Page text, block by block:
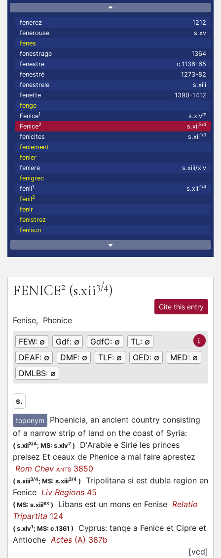
fenerez
1212
fenerouse
s.xv
fenes
fenestrage
1364
fenestre
c.1136-65
fenestré
1273-82
fenestrele
s.xiii
fenette
1390-1412
fenge
Fenice1 s.xivm
Fenice2 s.xii3/4
fenicites s.xii1/3
feniement
fenier
feniere
s.xiii/xiv
fenigrec
fenil1 s.xiii1/4
fenil2
fenir
fenistrez
fenisun
FENICE2 (s.xii3/4)
Cite this entry
Fenise, Phenice
FEW: ∅ Gdf: ∅ GdfC: ∅ TL: ∅
DEAF: ∅ DMF: ∅ TLF: ∅ OED: ∅ MED: ∅
DMLBS: ∅
s.
toponym
Phoenicia, an ancient country consisting
of a narrow strip of land on the coast of Syria:
( s.xii3/4; MS: s.xiv2 )
D'Arabie e Sirie les princes
preisez Et ceaux de Phenice a mal faire aprestez
Rom Chev ANTS 3850
( s.xiii3/4; MS: s.xiii3/4 )
Tripolitana si est duble region en
Fenice Liv Regions 45
( MS: s.xiiiex ) Libans est un mons en Fenise Relatio
Tripartita 124
( s.xiv1; MS: c.1361 )
Cyprus: tanqe a Fenice et Cipre et
AntiocheActes (A) 367b
[vcd]